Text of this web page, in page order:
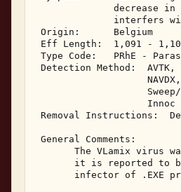
decrease
interfers
Origin:      Belgium
Eff Length:  1,091 -
Type Code:   PRhE -
Detection Method:
Innoc
Removal Instructions:
General Comments:
The VLamix virus
it is reported to
infector of .EXE